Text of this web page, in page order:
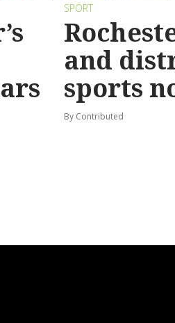
SPORT
and
sports
By Contributed